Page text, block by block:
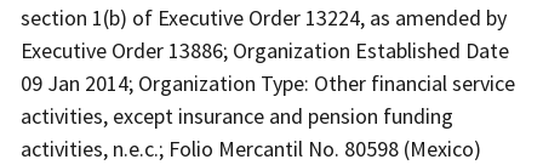
section 1(b) of Executive Order 13224, as amended by
Executive Order 13886; Organization Established Date
09 Jan 2014; Organization Type: Other financial service
activities, except insurance and pension funding
activities, n.e.c.; Folio Mercantil No. 80598 (Mexico)